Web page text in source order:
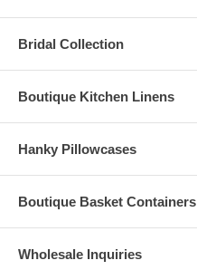
Bridal Collection
Boutique Kitchen Linens
Hanky Pillowcases
Boutique Basket Containers
Wholesale Inquiries